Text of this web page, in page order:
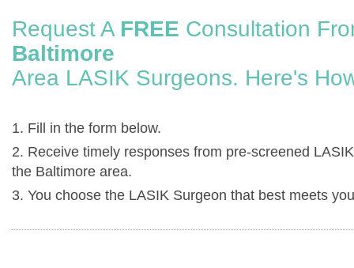
Request A FREE Consultation
Baltimore
Area LASIK Surgeons. Here's
1. Fill in the form below.
2. Receive timely responses from pre-screened
the Baltimore area.
3. You choose the LASIK Surgeon that best meets